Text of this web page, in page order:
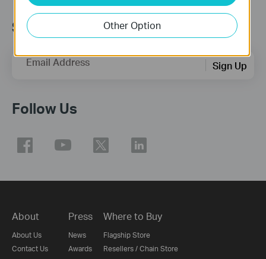
Subscription
Email Address Sign Up
Follow Us
About
About Us
Contact Us
Press
News
Awards
Where to Buy
Flagship Store
Resellers / Chain Store
Other Option